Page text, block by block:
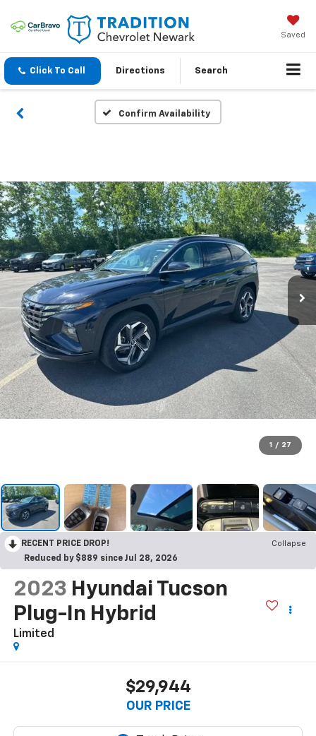
Saved
Click To Call Directions Search
Confirm Availability
1 / 27
RECENT PRICE DROP!
Collapse
Reduced by $889 since Jul 28, 2026
2023 Hyundai Tucson
Plug-In Hybrid
Limited
$29,944
OUR PRICE